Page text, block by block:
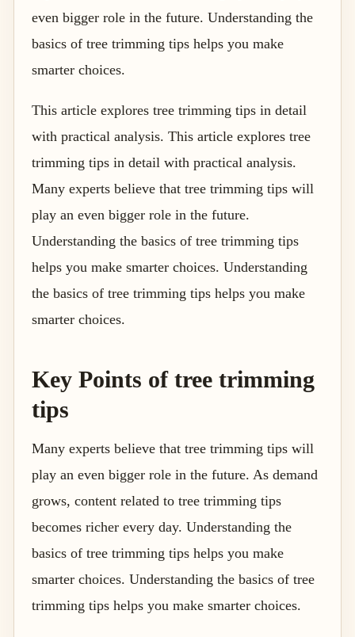
even bigger role in the future. Understanding the
basics of tree trimming tips helps you make
smarter choices.
This article explores tree trimming tips in detail
with practical analysis. This article explores tree
trimming tips in detail with practical analysis.
Many experts believe that tree trimming tips will
play an even bigger role in the future.
Understanding the basics of tree trimming tips
helps you make smarter choices. Understanding
the basics of tree trimming tips helps you make
smarter choices.
Key Points of tree trimming
tips
Many experts believe that tree trimming tips will
play an even bigger role in the future. As demand
grows, content related to tree trimming tips
becomes richer every day. Understanding the
basics of tree trimming tips helps you make
smarter choices. Understanding the basics of tree
trimming tips helps you make smarter choices.